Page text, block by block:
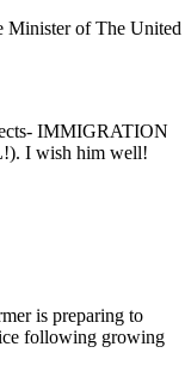
Minister of The United
IMMIGRATION
I wish him well!
is preparing to
following growing